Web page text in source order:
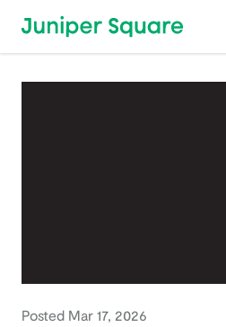
Skip to main content
Posted Mar 17, 2026